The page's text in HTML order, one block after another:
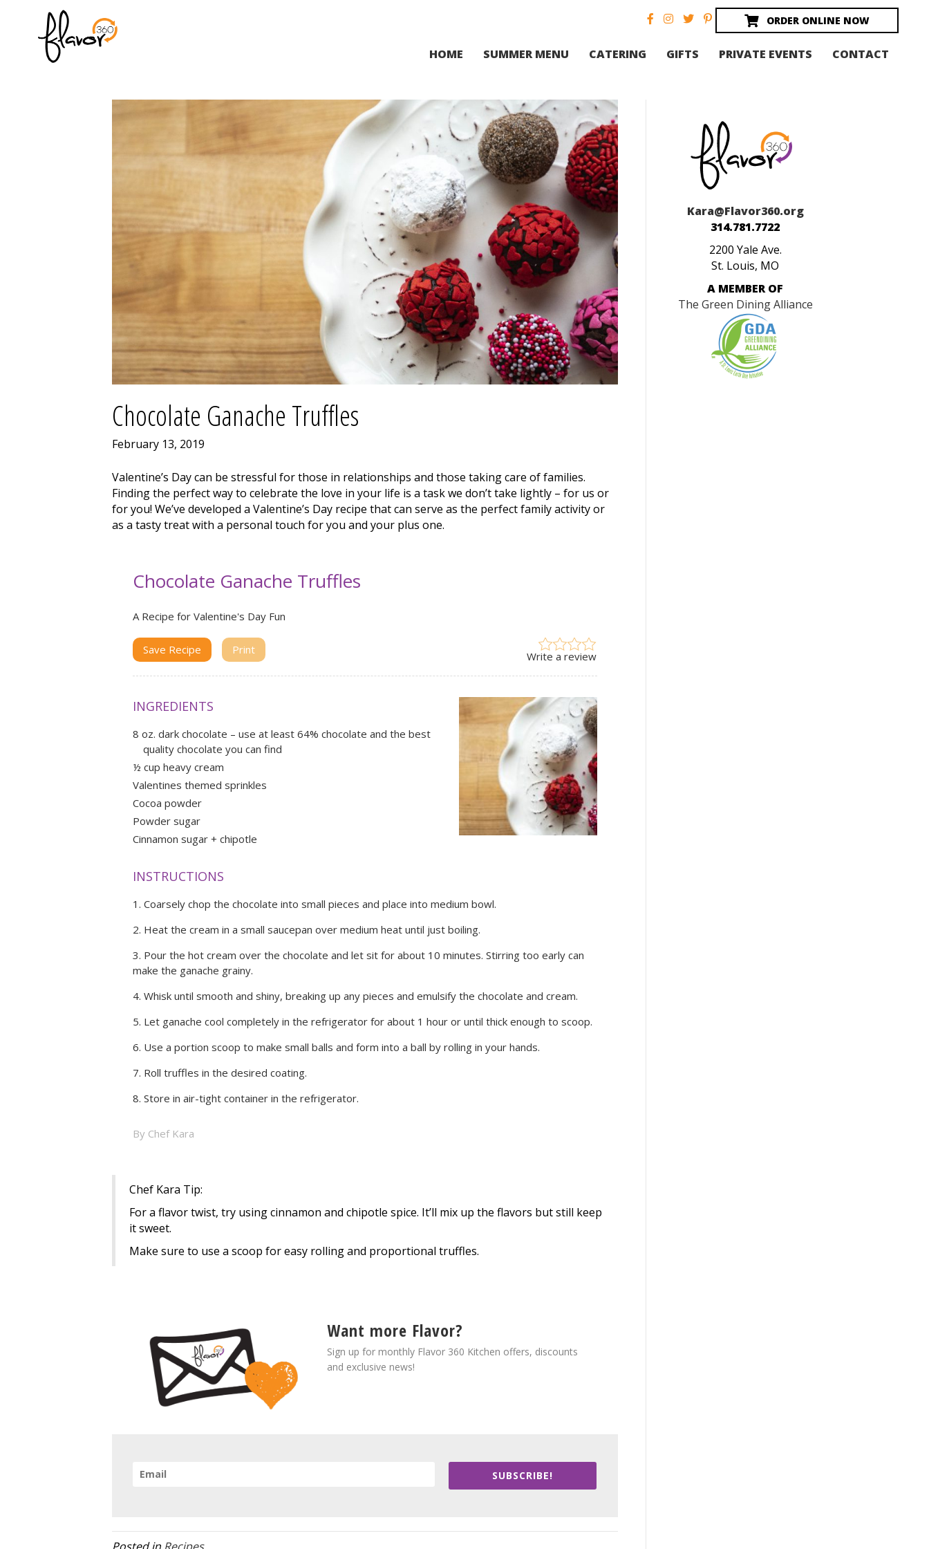
ORDER ONLINE NOW
HOME SUMMER MENU CATERING GIFTS PRIVATE EVENTS CONTACT
Chocolate Ganache Truffles
February 13, 2019
Valentine’s Day can be stressful for those in relationships and those taking care of families.
Finding the perfect way to celebrate the love in your life is a task we don’t take lightly – for us or
for you! We’ve developed a Valentine’s Day recipe that can serve as the perfect family activity or
as a tasty treat with a personal touch for you and your plus one.
Chocolate Ganache Truffles
A Recipe for Valentine's Day Fun
Write a review
Save Recipe Print
INGREDIENTS
8 oz. dark chocolate – use at least 64% chocolate and the best
quality chocolate you can find
½ cup heavy cream
Valentines themed sprinkles
Cocoa powder
Powder sugar
Cinnamon sugar + chipotle
INSTRUCTIONS
Coarsely chop the chocolate into small pieces and place into medium bowl.
Heat the cream in a small saucepan over medium heat until just boiling.
Pour the hot cream over the chocolate and let sit for about 10 minutes. Stirring too early can
make the ganache grainy.
Whisk until smooth and shiny, breaking up any pieces and emulsify the chocolate and cream.
Let ganache cool completely in the refrigerator for about 1 hour or until thick enough to scoop.
Use a portion scoop to make small balls and form into a ball by rolling in your hands.
Roll truffles in the desired coating.
Store in air-tight container in the refrigerator.
By Chef Kara
Chef Kara Tip:
For a flavor twist, try using cinnamon and chipotle spice. It’ll mix up the flavors but still keep
it sweet.
Make sure to use a scoop for easy rolling and proportional truffles.
Want more Flavor?
Sign up for monthly Flavor 360 Kitchen offers, discounts
and exclusive news!
SUBSCRIBE!
Kara@Flavor360.org
314.781.7722
2200 Yale Ave.
St. Louis, MO
A MEMBER OF
The Green Dining Alliance